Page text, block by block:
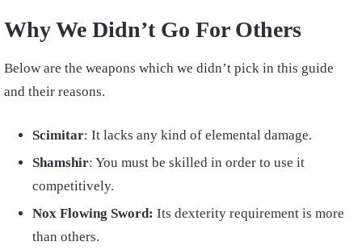
Why We Didn’t Go For Others
Below are the weapons which we didn’t pick in this guide
and their reasons.
Scimitar: It lacks any kind of elemental damage.
Shamshir: You must be skilled in order to use it
competitively.
Nox Flowing Sword: Its dexterity requirement is more
than others.